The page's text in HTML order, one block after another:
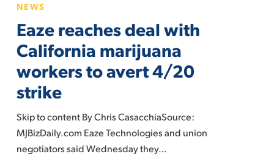
reaches
deal
with
California
marijuana
workers
avert
4/20
strike
NEWS
Eaze reaches deal with
California marijuana
workers to avert 4/20
strike
Skip to content By Chris CasacchiaSource:
MJBizDaily.com Eaze Technologies and union
negotiators said Wednesday they…